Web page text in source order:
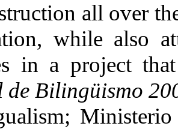
all over
while also
in a project
de Bilingüismo